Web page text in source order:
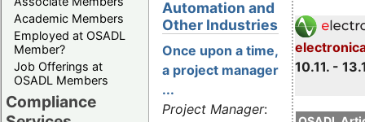
Academic Members
Employed at OSADL
Member?
Job Offerings at
OSADL Members
Compliance
10.11. -
Automation and
Other Industries
Once upon a time,
a project manager
...
Project Manager: